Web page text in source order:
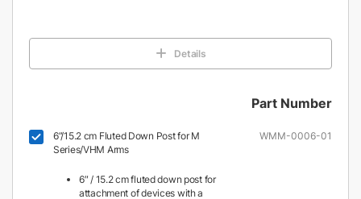
Details
Part Number
6”/15.2 cm Fluted Down Post for M
Series/VHM Arms
6″ / 15.2 cm fluted down post for
attachment of devices with a
WMM-0006-01